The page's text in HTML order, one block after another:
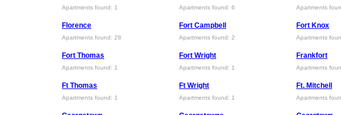
Apartments found: 1 Apartments found: 6 Apartments
Florence
Apartments found: 28
Fort Campbell
Apartments found: 2
Fort Knox
Apartments
Fort Thomas
Apartments found: 1
Fort Wright
Apartments found: 1
Frankfort
Apartments
Ft Thomas
Apartments found: 1
Ft Wright
Apartments found: 1
Ft. Mitchell
Apartments